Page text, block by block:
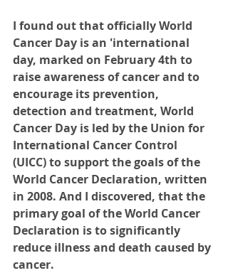
I found out that officially World
Cancer Day is an 'international
day, marked on February 4th to
raise awareness of cancer and to
encourage its prevention,
detection and treatment, World
Cancer Day is led by the Union for
International Cancer Control
(UICC) to support the goals of the
World Cancer Declaration, written
in 2008. And I discovered, that the
primary goal of the World Cancer
Declaration is to significantly
reduce illness and death caused by
cancer.